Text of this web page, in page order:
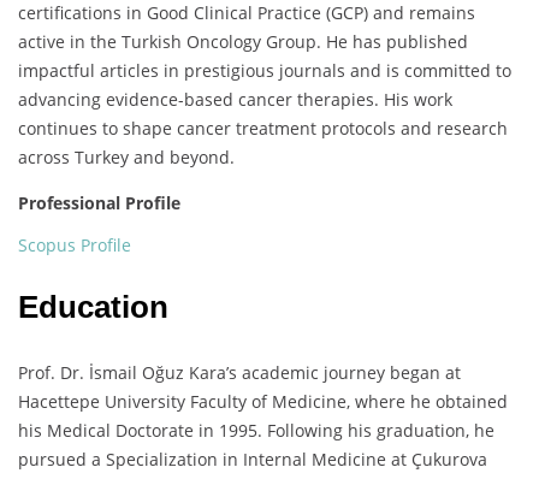
certifications in Good Clinical Practice (GCP) and remains
active in the Turkish Oncology Group. He has published
impactful articles in prestigious journals and is committed to
advancing evidence-based cancer therapies. His work
continues to shape cancer treatment protocols and research
across Turkey and beyond.
Professional Profile
Scopus Profile
Education
Prof. Dr. İsmail Oğuz Kara’s academic journey began at
Hacettepe University Faculty of Medicine, where he obtained
his Medical Doctorate in 1995. Following his graduation, he
pursued a Specialization in Internal Medicine at Çukurova